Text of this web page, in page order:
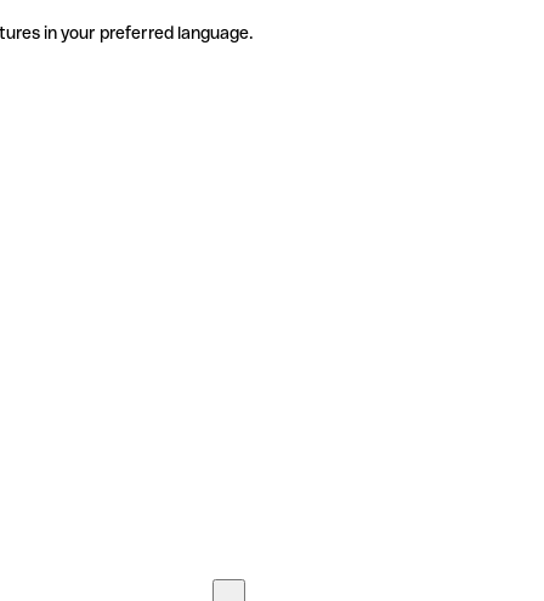
in your preferred language.